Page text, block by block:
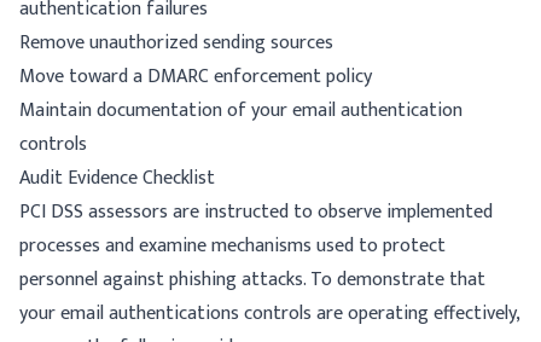
authentication failures
Remove unauthorized sending sources
Move toward a DMARC enforcement policy
Maintain documentation of your email authentication
controls
Audit Evidence Checklist
PCI DSS assessors are instructed to observe implemented
processes and examine mechanisms used to protect
personnel against phishing attacks. To demonstrate that
your email authentications controls are operating effectively,